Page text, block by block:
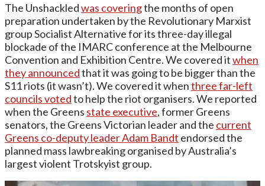
The Unshackledwas coveringthe months of open
preparation undertaken by the Revolutionary Marxist
group Socialist Alternative for its three-day illegal
blockade of the IMARC conference at the Melbourne
Convention and Exhibition Centre. We covered itwhen
they announcedthat it was going to be bigger than the
S11 riots (it wasn’t). We covered it whenthree far-left
councils votedto help the riot organisers. We reported
when the Greens state executive, former Greens
senators, the Greens Victorian leader and the current
Greens co-deputy leader Adam Bandt endorsed the
planned mass lawbreaking organised by Australia’s
largest violent Trotskyist group.